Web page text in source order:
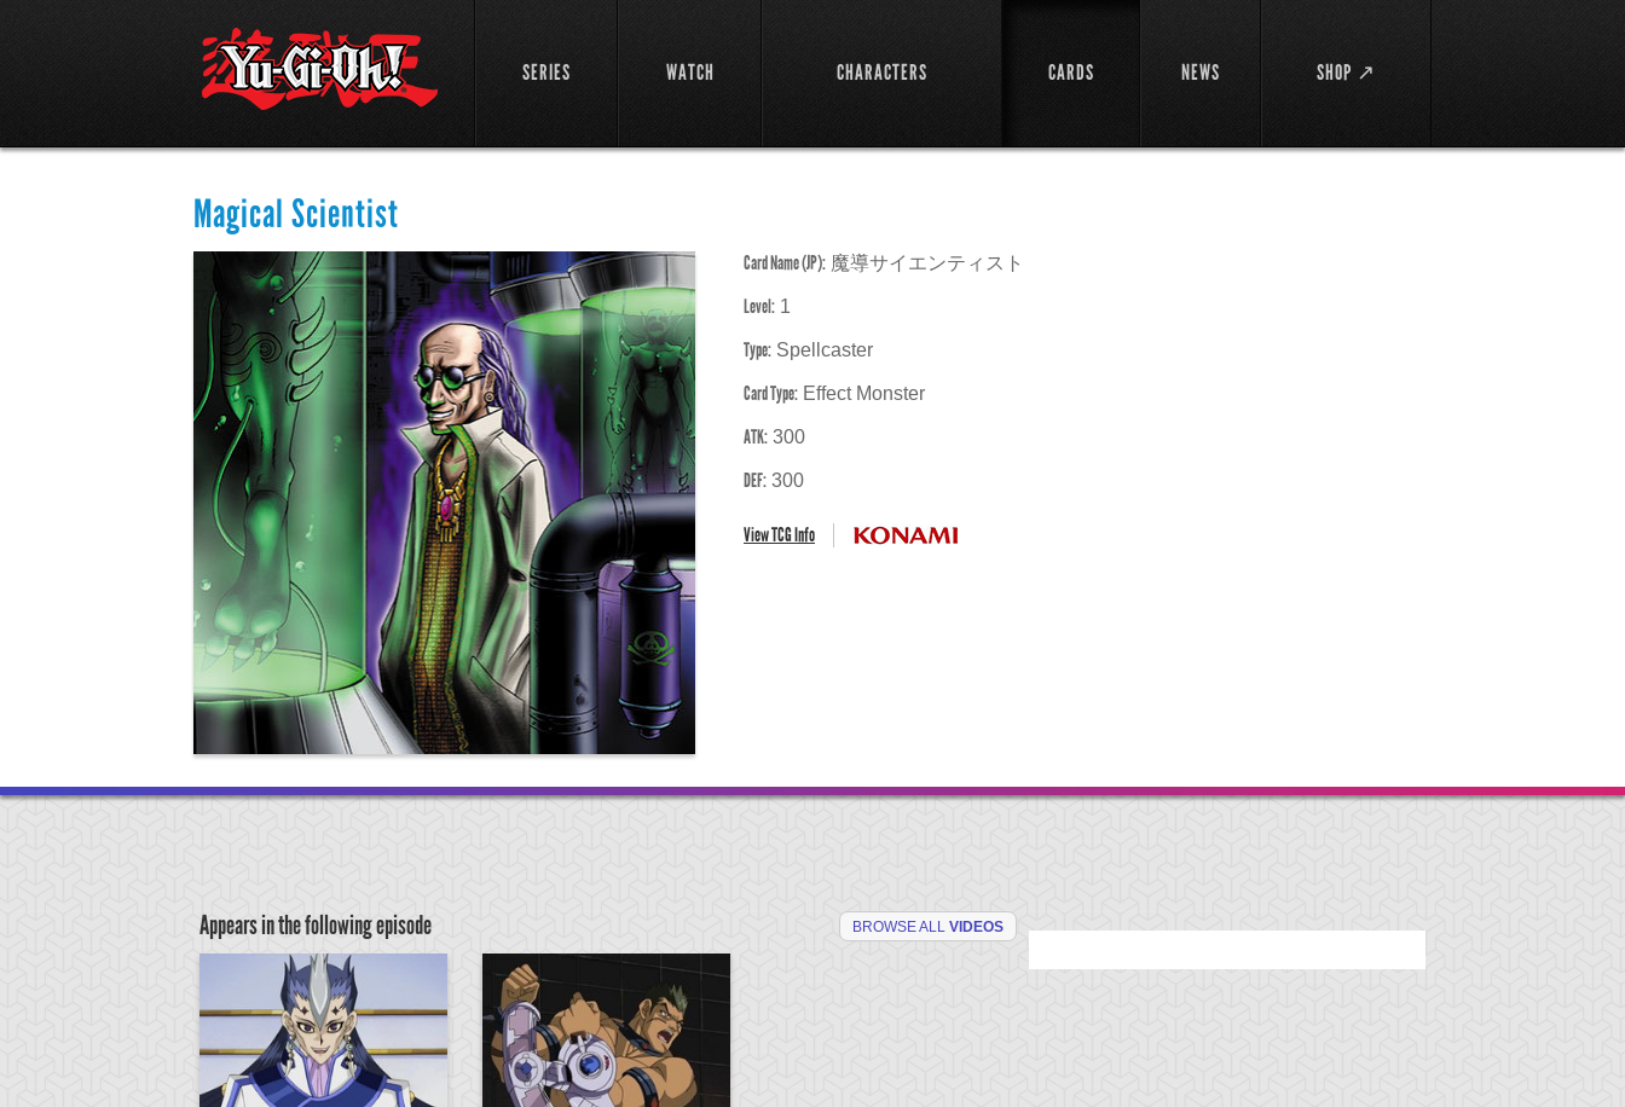
SERIES WATCH CHARACTERS CARDS NEWS SHOP ↗
Magical Scientist
Card Name (JP): 魔導サイエンティスト
Level: 1
Type: Spellcaster
Card Type: Effect Monster
ATK: 300
DEF: 300
View TCG Info
Appears in the following episode BROWSE ALL VIDEOS